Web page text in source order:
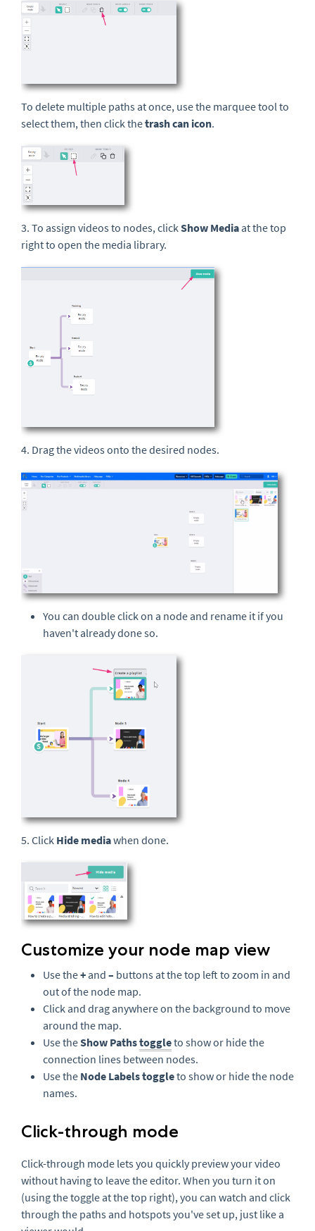
To delete multiple paths at once, use the marquee tool to
select them, then click thetrash can icon.
3. To assign videos to nodes, click Show Media at the top
right to open the media library.
4. Drag the videos onto the desired nodes.
You can double click on a node and rename it if you
haven't already done so.
5. Click Hide mediawhen done.
Customize your node map view
Use the+ and – buttons at the top left to zoom in and
out of the node map.
Click and drag anywhere on the background to move
around the map.
Use theShow Pathstoggleto show or hide the
connection lines between nodes.
Use the Node Labels toggleto show or hide the node
names.
Click-through mode
Click-through mode lets you quickly preview your video
without having to leave the editor. When you turn it on
(using the toggle at the top right), you can watch and click
through the paths and hotspots you've set up, just like a